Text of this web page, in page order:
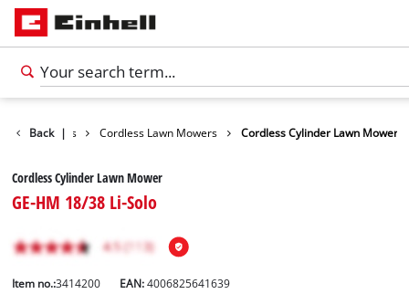
Back |
Lawn Mowers Cordless Lawn Mowers Cordless Cylinder Lawn Mower
Cordless Cylinder Lawn Mower
GE-HM 18/38 Li-Solo
Item no.:3414200 EAN:4006825641639